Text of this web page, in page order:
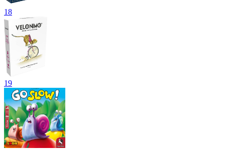
18
19